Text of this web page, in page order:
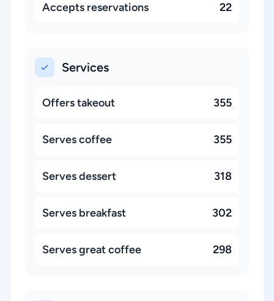
Accepts reservations 22
Services
Offers takeout 355
Serves coffee 355
Serves dessert 318
Serves breakfast 302
Serves great coffee 298